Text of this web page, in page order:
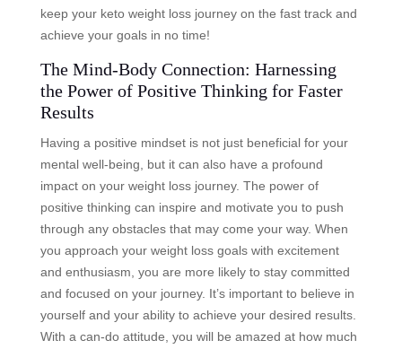
keep your keto weight loss journey on the fast track and
achieve your goals in no time!
The Mind-Body Connection: Harnessing
the Power of Positive Thinking for Faster
Results
Having a positive mindset is not just beneficial for your
mental well-being, but it can also have a profound
impact on your weight loss journey. The power of
positive thinking can inspire and motivate you to push
through any obstacles that may come your way. When
you approach your weight loss goals with excitement
and enthusiasm, you are more likely to stay committed
and focused on your journey. It’s important to believe in
yourself and your ability to achieve your desired results.
With a can-do attitude, you will be amazed at how much